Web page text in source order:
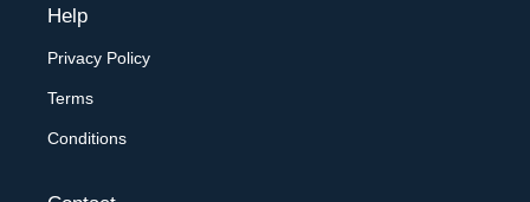
Help
Privacy Policy
Terms
Conditions